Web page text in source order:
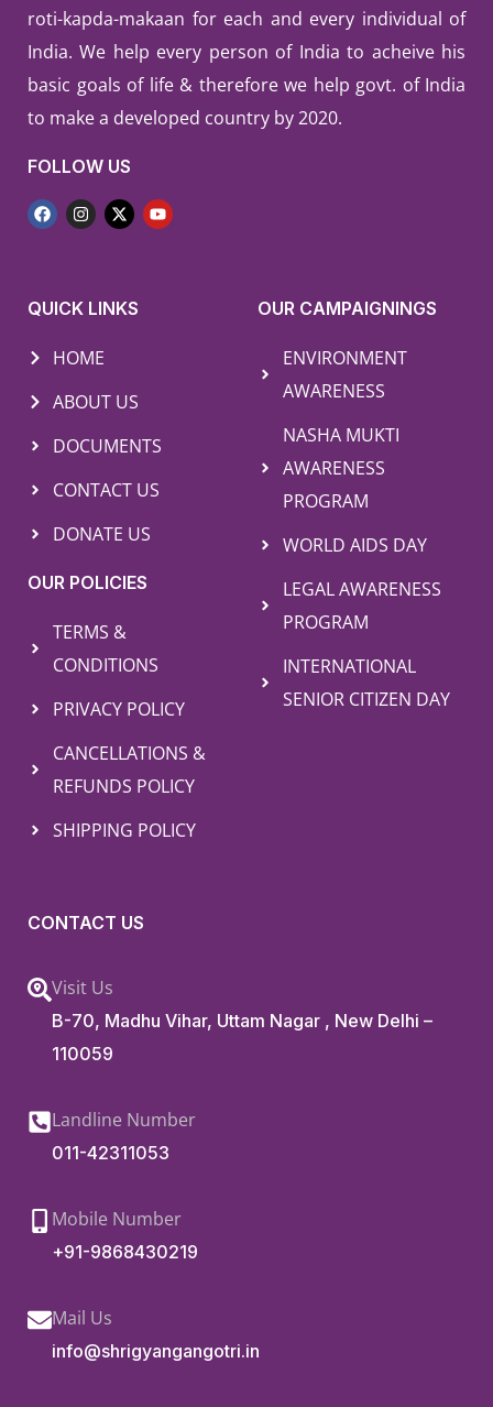
roti-kapda-makaan for each and every individual of
India. We help every person of India to acheive his
basic goals of life & therefore we help govt. of India
to make a developed country by 2020.
FOLLOW US
QUICK LINKS
HOME
ABOUT US
DOCUMENTS
CONTACT US
DONATE US
OUR POLICIES
TERMS &
CONDITIONS
PRIVACY POLICY
CANCELLATIONS &
REFUNDS POLICY
SHIPPING POLICY
OUR CAMPAIGNINGS
ENVIRONMENT
AWARENESS
NASHA MUKTI
AWARENESS
PROGRAM
WORLD AIDS DAY
LEGAL AWARENESS
PROGRAM
INTERNATIONAL
SENIOR CITIZEN DAY
CONTACT US
Visit Us
B-70, Madhu Vihar, Uttam Nagar , New Delhi –
110059
Landline Number
011-42311053
Mobile Number
+91-9868430219
Mail Us
info@shrigyangangotri.in